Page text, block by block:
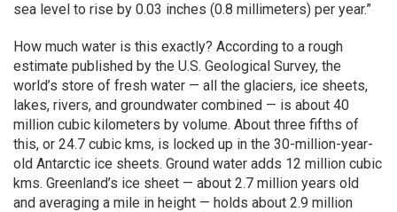
sea level to rise by 0.03 inches (0.8 millimeters) per year.”
How much water is this exactly? According to a rough
estimate published by the U.S. Geological Survey, the
world’s store of fresh water — all the glaciers, ice sheets,
lakes, rivers, and groundwater combined — is about 40
million cubic kilometers by volume. About three fifths of
this, or 24.7 cubic kms, is locked up in the 30-million-year-
old Antarctic ice sheets. Ground water adds 12 million cubic
kms. Greenland’s ice sheet — about 2.7 million years old
and averaging a mile in height — holds about 2.9 million